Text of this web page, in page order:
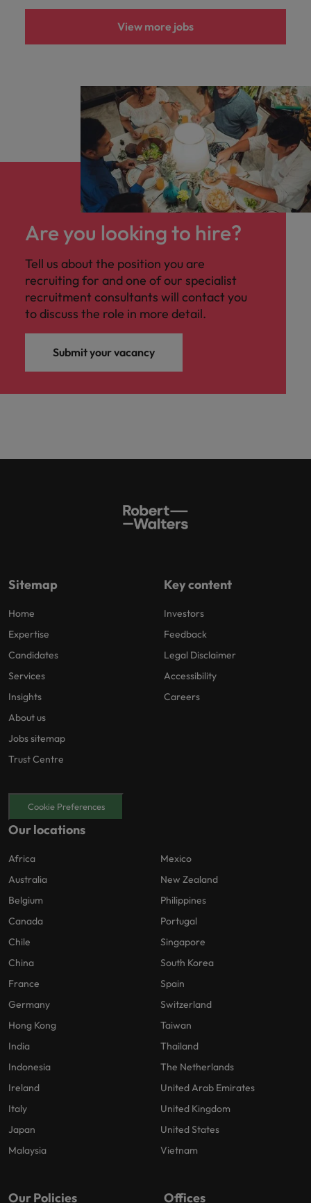
View more jobs
Are you looking to hire?
Tell us about the position you are
recruiting for and one of our specialist
recruitment consultants will contact you
to discuss the role in more detail.
Submit your vacancy
Sitemap
Home
Expertise
Candidates
Services
Insights
About us
Jobs sitemap
Trust Centre
Key content
Investors
Feedback
Legal Disclaimer
Accessibility
Careers
Cookie Preferences
Our locations
Africa
Australia
Belgium
Canada
Chile
China
France
Germany
Hong Kong
India
Indonesia
Ireland
Italy
Japan
Malaysia
Mexico
New Zealand
Philippines
Portugal
Singapore
South Korea
Spain
Switzerland
Taiwan
Thailand
The Netherlands
United Arab Emirates
United Kingdom
United States
Vietnam
Our Policies Offices